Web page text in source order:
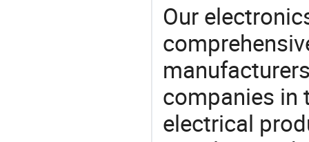
Our
companies in
electrical